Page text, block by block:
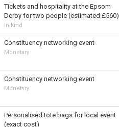
Tickets and hospitality at the Epsom
Derby for two people (estimated £560)
In kind
Constituency networking event
Monetary
Constituency networking event
Monetary
Personalised tote bags for local event
(exact cost)